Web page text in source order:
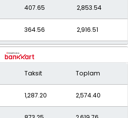
407.65 2,853.54
364.56 2,916.51
305.16 3,051.56
284.01 3,124.10
Taksit Toplam
1,287.20 2,574.40